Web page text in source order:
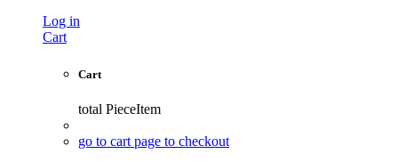
Log in
Cart
Cart
total PieceItem
go to cart page to checkout